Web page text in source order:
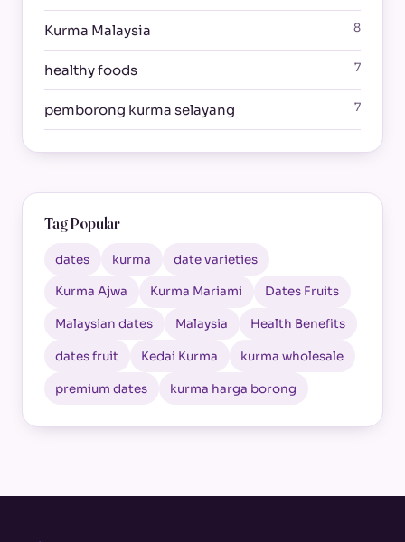
Kurma Malaysia 8
healthy foods 7
pemborong kurma selayang 7
Tag Popular
dates kurma date varieties
Kurma Ajwa Kurma Mariami Dates Fruits
Malaysian dates Malaysia Health Benefits
dates fruit Kedai Kurma kurma wholesale
premium dates kurma harga borong